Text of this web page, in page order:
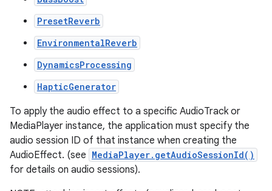
PresetReverb
EnvironmentalReverb
DynamicsProcessing
HapticGenerator
To apply the audio effect to a specific AudioTrack or
MediaPlayer instance, the application must specify the
audio session ID of that instance when creating the
AudioEffect. (see MediaPlayer.getAudioSessionId()
for details on audio sessions).